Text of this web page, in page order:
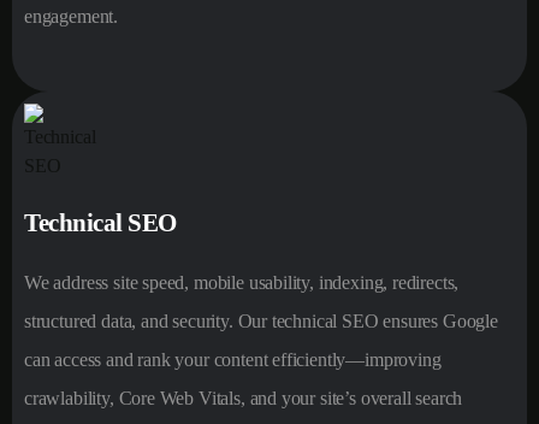
engagement.
Technical SEO
We address site speed, mobile usability, indexing, redirects,
structured data, and security. Our technical SEO ensures Google
can access and rank your content efficiently—improving
crawlability, Core Web Vitals, and your site’s overall search